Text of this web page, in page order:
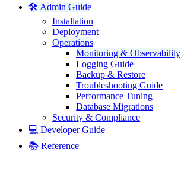
🛠️ Admin Guide
Installation
Deployment
Operations
Monitoring & Observability
Logging Guide
Backup & Restore
Troubleshooting Guide
Performance Tuning
Database Migrations
Security & Compliance
💻 Developer Guide
📚 Reference